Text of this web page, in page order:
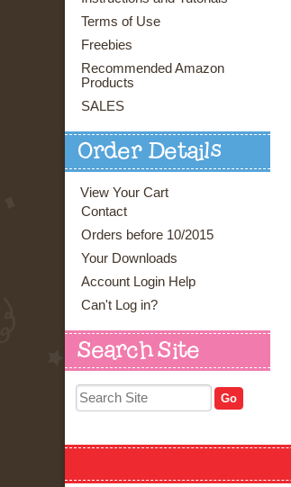
Terms of Use
Freebies
Recommended Amazon
Products
SALES
Order Details
View Your Cart
Contact
Orders before 10/2015
Your Downloads
Account Login Help
Can't Log in?
Search Site